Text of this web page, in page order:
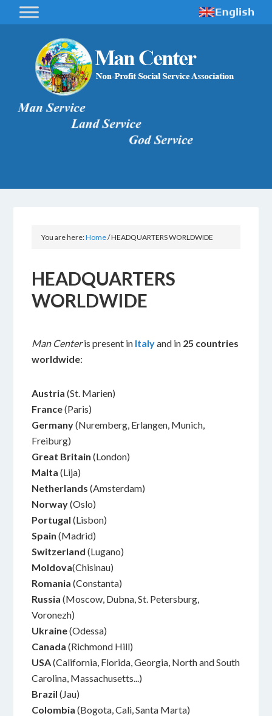
You are here:Home/HEADQUARTERS WORLDWIDE
HEADQUARTERS
WORLDWIDE
Man Centeris present in Italyand in 25 countries
worldwide:
Austria (St. Marien)
France(Paris)
Germany(Nuremberg, Erlangen, Munich,
Freiburg)
Great Britain (London)
Malta (Lija)
Netherlands (Amsterdam)
Norway(Oslo)
Portugal(Lisbon)
Spain (Madrid)
Switzerland (Lugano)
Moldova(Chisinau)
Romania (Constanta)
Russia (Moscow, Dubna, St. Petersburg,
Voronezh)
Ukraine(Odessa)
Canada (Richmond Hill)
USA(California, Florida, Georgia, North and South
Carolina, Massachusetts...)
Brazil (Jau)
Colombia (Bogota, Cali, Santa Marta)